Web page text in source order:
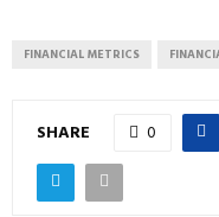
FINANCIAL METRICS
SHARE 0